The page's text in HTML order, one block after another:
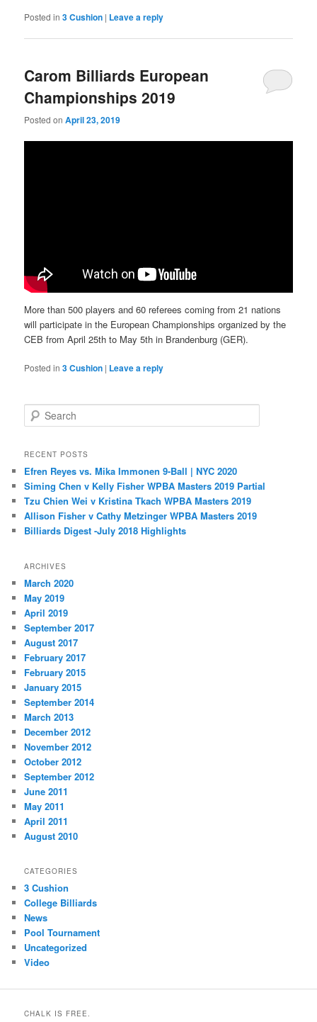
Posted in 3 Cushion | Leave a reply
Carom Billiards European
Championships 2019
Posted onApril 23, 2019
More than 500 players and 60 referees coming from 21 nations
will participate in the European Championships organized by the
CEB from April 25th to May 5th in Brandenburg (GER).
Posted in 3 Cushion | Leave a reply
e
r
h
RECENT POSTS
Efren Reyes vs. Mika Immonen 9-Ball | NYC 2020
Siming Chen v Kelly Fisher WPBA Masters 2019 Partial
Tzu Chien Wei v Kristina Tkach WPBA Masters 2019
Allison Fisher v Cathy Metzinger WPBA Masters 2019
Billiards Digest -July 2018 Highlights
ARCHIVES
March 2020
May 2019
April 2019
September 2017
August 2017
February 2017
February 2015
January 2015
September 2014
March 2013
December 2012
November 2012
October 2012
September 2012
June 2011
May 2011
April 2011
August 2010
CATEGORIES
3 Cushion
College Billiards
News
Pool Tournament
Uncategorized
Video
CHALK IS FREE.